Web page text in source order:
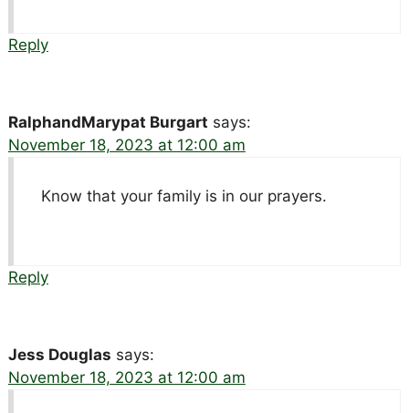
Reply
RalphandMarypat Burgart says:
November 18, 2023 at 12:00 am
Know that your family is in our prayers.
Reply
Jess Douglas says:
November 18, 2023 at 12:00 am